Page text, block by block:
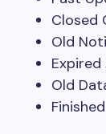
Closed
Old
Expired
Old